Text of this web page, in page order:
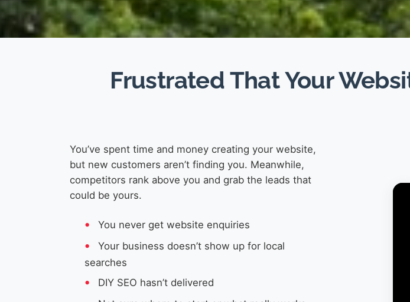
Frustrated That Your
You’ve spent time and money creating your website,
but new customers aren’t finding you. Meanwhile,
competitors rank above you and grab the leads that
could be yours.
You never get website enquiries
Your business doesn’t show up for local
searches
DIY SEO hasn’t delivered